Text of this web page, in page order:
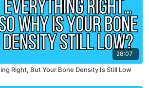
28:07
Right, But Your Bone Density Is Still Low